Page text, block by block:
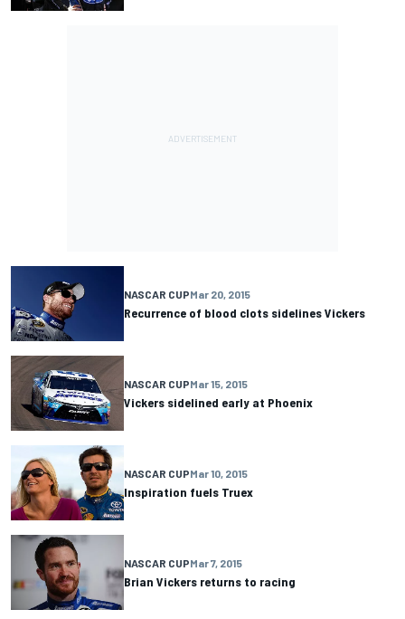
NASCAR CUPMar 20, 2015
Recurrence of blood clots sidelines Vickers
NASCAR CUPMar 15, 2015
Vickers sidelined early at Phoenix
NASCAR CUPMar 10, 2015
Inspiration fuels Truex
NASCAR CUPMar 7, 2015
Brian Vickers returns to racing